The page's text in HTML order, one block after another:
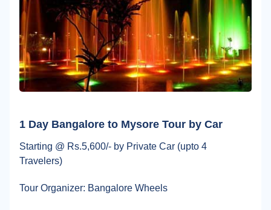
1 Day Bangalore to Mysore Tour by Car
Starting @ Rs.5,600/- by Private Car (upto 4
Travelers)
Tour Organizer: Bangalore Wheels